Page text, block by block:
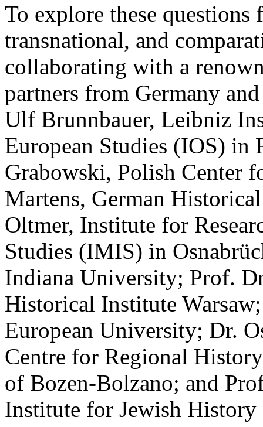
To explore these
transnational, and
collaborating with a
partners from Germany
Ulf Brunnbauer, Leibniz
European Studies (IOS) in
Grabowski, Polish Center
Martens, German
Oltmer, Institute for
Studies (IMIS) in
Indiana University; Prof.
Historical Institute
European University; Dr.
Centre for Regional
of Bozen-Bolzano; and
Institute for Jewish